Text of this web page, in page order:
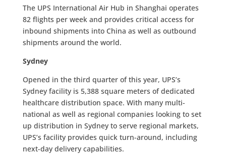
The UPS International Air Hub in Shanghai operates
82 flights per week and provides critical access for
inbound shipments into China as well as outbound
shipments around the world.
Sydney
Opened in the third quarter of this year, UPS’s
Sydney facility is 5,388 square meters of dedicated
healthcare distribution space. With many multi-
national as well as regional companies looking to set
up distribution in Sydney to serve regional markets,
UPS’s facility provides quick turn-around, including
next-day delivery capabilities.